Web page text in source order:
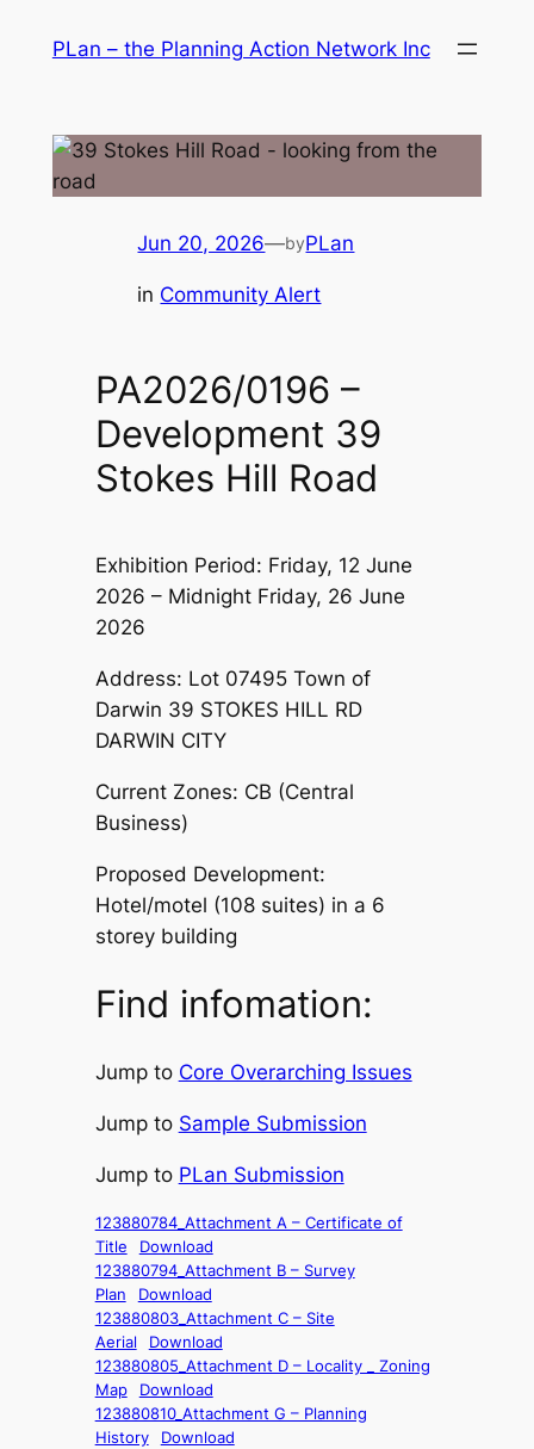
PLan – the Planning Action Network Inc
Jun 20, 2026—byPLan
in Community Alert
PA2026/0196 –
Development 39
Stokes Hill Road
Exhibition Period: Friday, 12 June
2026 – Midnight Friday, 26 June
2026
Address: Lot 07495 Town of
Darwin 39 STOKES HILL RD
DARWIN CITY
Current Zones: CB (Central
Business)
Proposed Development:
Hotel/motel (108 suites) in a 6
storey building
Find infomation:
Jump to Core Overarching Issues
Jump to Sample Submission
Jump to PLan Submission
123880784_Attachment A – Certificate of
Title
Download
123880794_Attachment B – Survey
Plan
Download
123880803_Attachment C – Site
Aerial
Download
123880805_Attachment D – Locality _ Zoning
Map
Download
123880810_Attachment G – Planning
History
Download